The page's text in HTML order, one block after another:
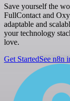
Save yourself the
FullContact and
adaptable and
your technology
love.
Get StartedSee n8n